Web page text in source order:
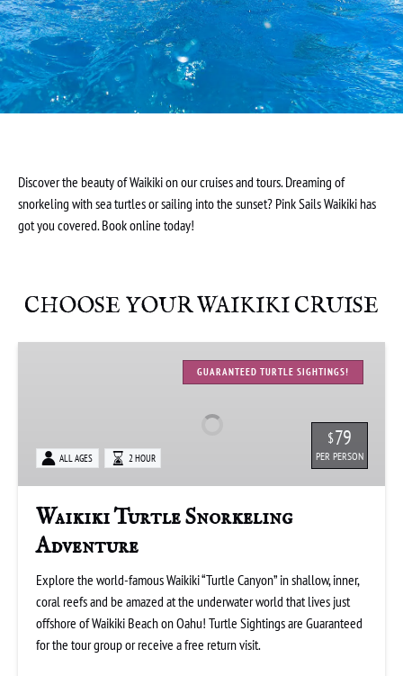
Discover the beauty of Waikiki on our cruises and tours. Dreaming of
snorkeling with sea turtles or sailing into the sunset? Pink Sails Waikiki has
got you covered. Book online today!
CHOOSE YOUR WAIKIKI CRUISE
GUARANTEED TURTLE SIGHTINGS!
$79
PER PERSON
ALL AGES 2 HOUR
Waikiki Turtle Snorkeling
Adventure
Explore the world-famous Waikiki “Turtle Canyon” in shallow, inner,
coral reefs and be amazed at the underwater world that lives just
offshore of Waikiki Beach on Oahu! Turtle Sightings are Guaranteed
for the tour group or receive a free return visit.